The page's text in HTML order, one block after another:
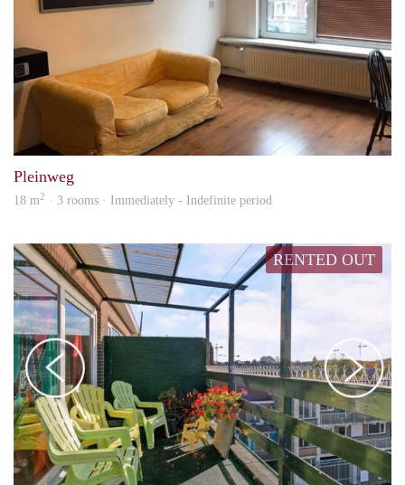
Jb
Pleinweg
18 m2 · 3 rooms · Immediately - Indefinite period
RENTED OUT